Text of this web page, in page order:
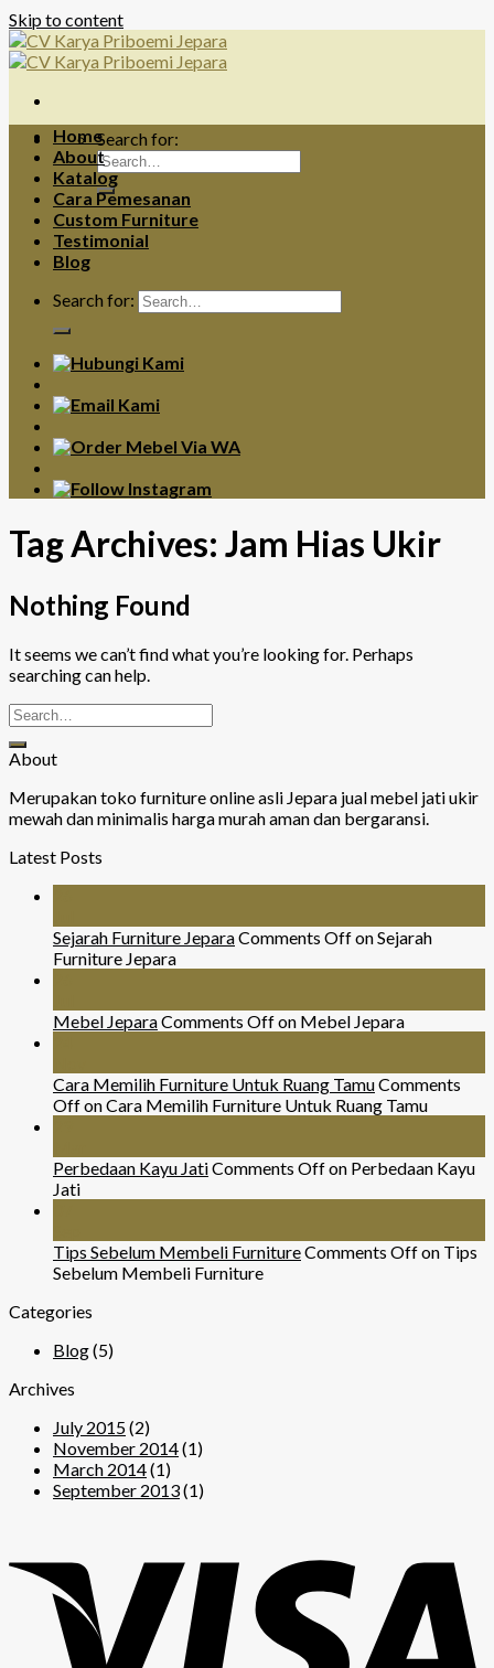
Skip to content
Search for:
Home
About
Katalog
Cara Pemesanan
Custom Furniture
Testimonial
Blog
Search for:
Tag Archives: Jam Hias Ukir
Nothing Found
It seems we can’t find what you’re looking for. Perhaps
searching can help.
About
Merupakan toko furniture online asli Jepara jual mebel jati ukir
mewah dan minimalis harga murah aman dan bergaransi.
Latest Posts
Sejarah Furniture JeparaComments Offon Sejarah
Furniture Jepara
Mebel JeparaComments Offon Mebel Jepara
Cara Memilih Furniture Untuk Ruang TamuComments
Offon Cara Memilih Furniture Untuk Ruang Tamu
Perbedaan Kayu JatiComments Offon Perbedaan Kayu
Jati
Tips Sebelum Membeli FurnitureComments Offon Tips
Sebelum Membeli Furniture
Categories
Blog(5)
Archives
July 2015(2)
November 2014(1)
March 2014(1)
September 2013(1)